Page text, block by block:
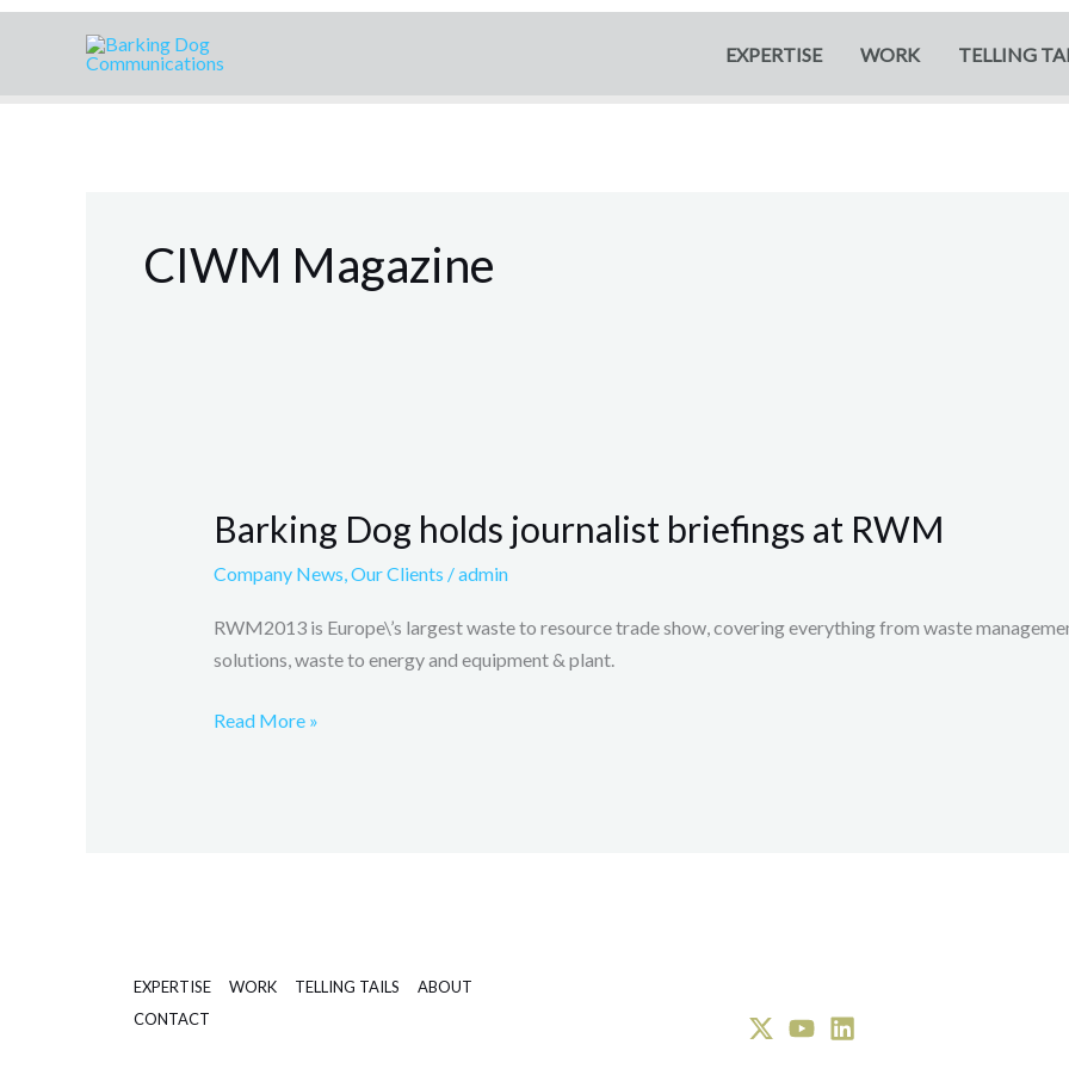
EXPERTISE WORK TELLING
CIWM Magazine
Barking Dog holds journalist briefings at RWM
Company News,Our Clients /admin
RWM2013 is Europe\’s largest waste to resource trade show, covering everything from waste
solutions, waste to energy and equipment & plant.
holds
briefings
at
RWM
Read More »
EXPERTISE WORK TELLING TAILS
ABOUT
CONTACT